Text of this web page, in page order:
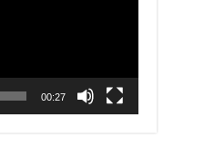
00:27